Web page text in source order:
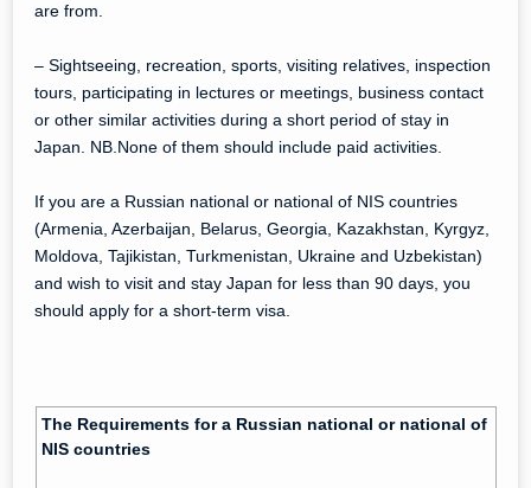
are from.
– Sightseeing, recreation, sports, visiting relatives, inspection
tours, participating in lectures or meetings, business contact
or other similar activities during a short period of stay in
Japan. NB.None of them should include paid activities.
If you are a Russian national or national of NIS countries
(Armenia, Azerbaijan, Belarus, Georgia, Kazakhstan, Kyrgyz,
Moldova, Tajikistan, Turkmenistan, Ukraine and Uzbekistan)
and wish to visit and stay Japan for less than 90 days, you
should apply for a short-term visa.
The Requirements for a Russian national or national of
NIS countries